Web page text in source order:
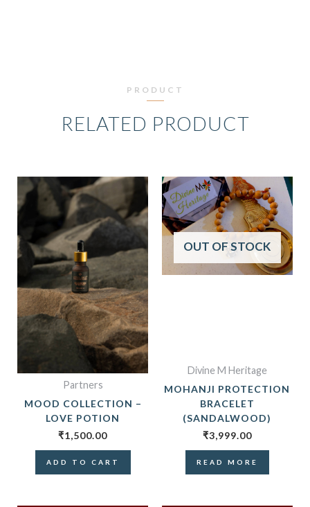
PRODUCT
RELATED PRODUCT
Partners
MOOD COLLECTION –
LOVE POTION
₹1,500.00
ADD TO CART
OUT OF STOCK
Divine M Heritage
MOHANJI PROTECTION
BRACELET
(SANDALWOOD)
₹3,999.00
READ MORE